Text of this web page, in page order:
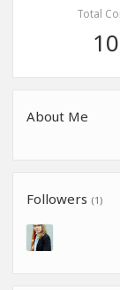
Total
10
About Me
Followers (1)